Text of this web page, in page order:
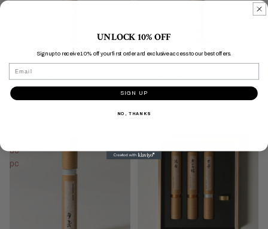
&INCENSE - Benzoin, 30 pc
$34.00
&INCENSE - Borneol, 30 pc
$34.00
30
pc
&INCENSE
A
UNLOCK 10% OFF
Sign up to receive 10% off your first order and exclusive access to our best offers.
Email
SIGN UP
NO, THANKS